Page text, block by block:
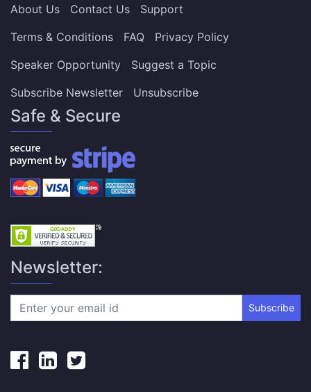
About Us Contact Us
Support
Terms & Conditions
FAQ
Privacy Policy
Speaker Opportunity
Suggest a Topic
Subscribe Newsletter
Unsubscribe
Safe & Secure
Newsletter:
Subscribe